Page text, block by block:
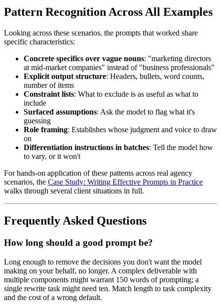
Pattern Recognition Across All Examples
Looking across these scenarios, the prompts that worked share
specific characteristics:
Concrete specifics over vague nouns: "marketing directors
at mid-market companies" instead of "business professionals"
Explicit output structure: Headers, bullets, word counts,
number of items
Constraint lists: What to exclude is as useful as what to
include
Surfaced assumptions: Ask the model to flag what it's
guessing
Role framing: Establishes whose judgment and voice to draw
on
Differentiation instructions in batches: Tell the model how
to vary, or it won't
For hands-on application of these patterns across real agency
scenarios, the Case Study: Writing Effective Prompts in Practice
walks through several client situations in full.
Frequently Asked Questions
How long should a good prompt be?
Long enough to remove the decisions you don't want the model
making on your behalf, no longer. A complex deliverable with
multiple components might warrant 150 words of prompting; a
single rewrite task might need ten. Match length to task complexity
and the cost of a wrong default.